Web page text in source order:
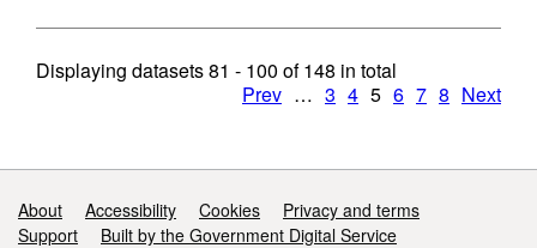
Displaying datasets81 - 100 of148 in total
Prev … 3 4 5 6 7 8 Next
Support links
About Accessibility Cookies
Privacy and terms
Support
Built by the Government Digital Service